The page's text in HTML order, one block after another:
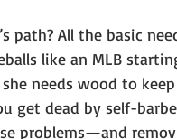
path? All the basic
like an MLB
needs wood to
get dead by self-
problems—and